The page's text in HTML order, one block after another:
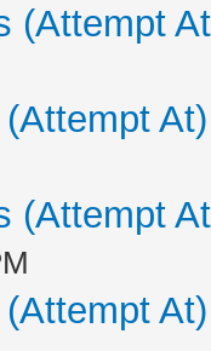
(Attempt
(Attempt